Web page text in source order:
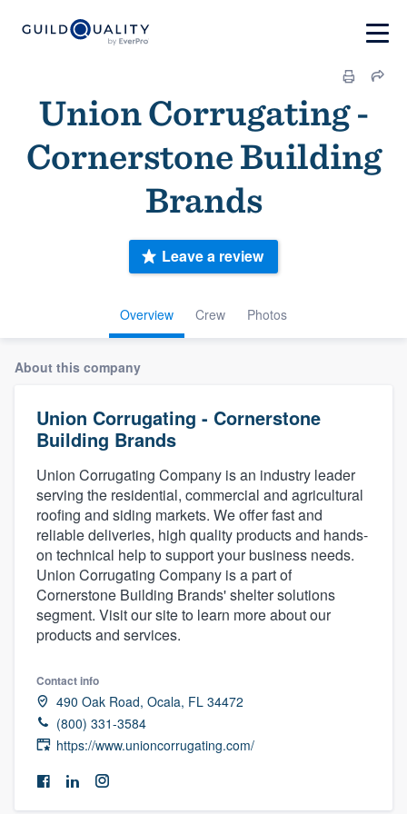
Union Corrugating -
Cornerstone Building
Brands
Overview Crew Photos
Leave a review
About this company
Union Corrugating - Cornerstone
Building Brands
Union Corrugating Company is an industry leader
serving the residential, commercial and agricultural
roofing and siding markets. We offer fast and
reliable deliveries, high quality products and hands-
on technical help to support your business needs.
Union Corrugating Company is a part of
Cornerstone Building Brands' shelter solutions
segment. Visit our site to learn more about our
products and services.
Contact info
490 Oak Road, Ocala, FL 34472
(800) 331-3584
https://www.unioncorrugating.com/
Welcome to our